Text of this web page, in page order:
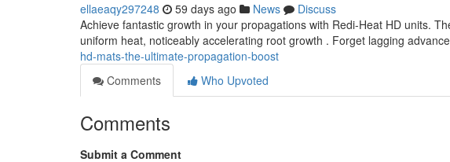
ellaeaqy297248 59 days ago News
Discuss
Achieve fantastic growth in your propagations with Redi-Heat HD units.
uniform heat, noticeably accelerating root growth . Forget lagging
hd-mats-the-ultimate-propagation-boost
Comments
Who Upvoted
Comments
Submit a Comment